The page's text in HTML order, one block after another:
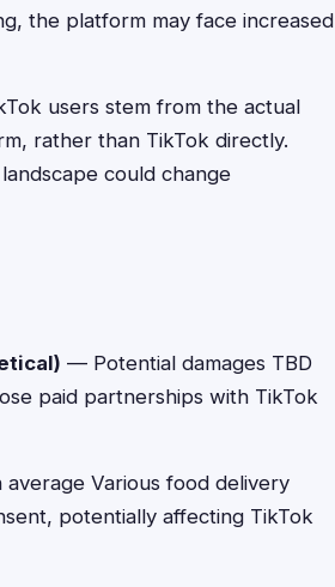
the platform may face increased
users stem from the actual
rather than TikTok directly.
could change
— Potential damages TBD
paid partnerships with TikTok
Various food delivery
potentially affecting TikTok